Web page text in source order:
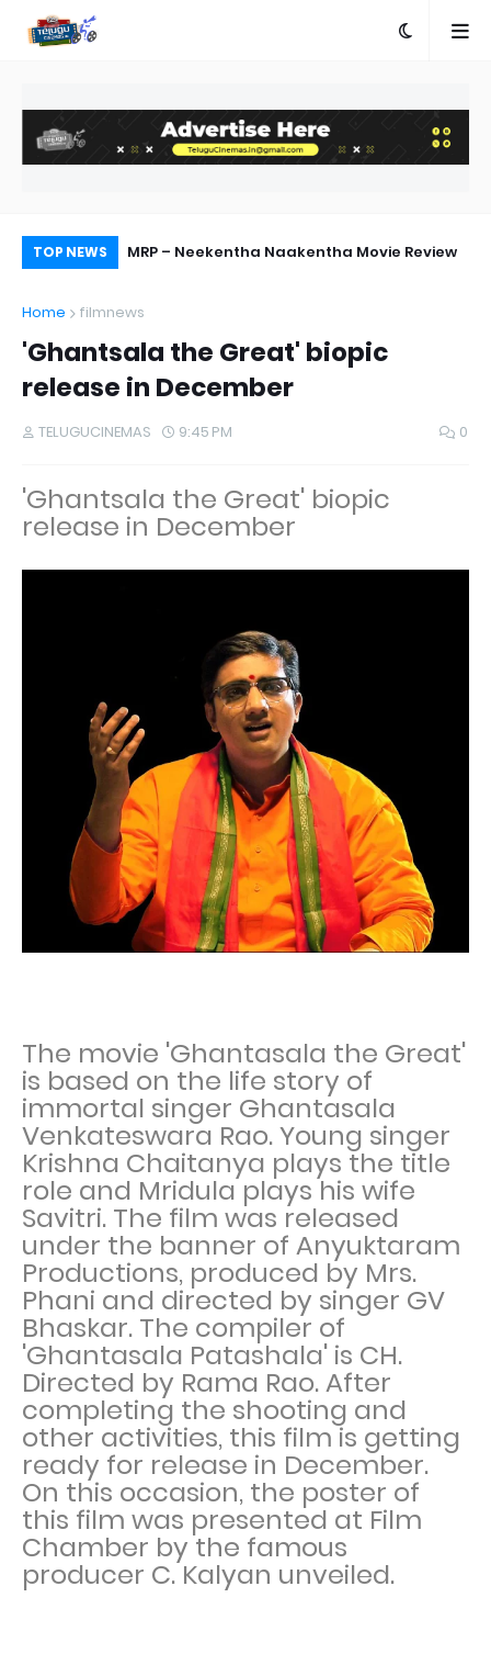
TOP NEWS MRP – Neekentha Naakentha Movie Review
Home
filmnews
'Ghantsala the Great' biopic
release in December
TELUGUCINEMAS 9:45 PM 0
'Ghantsala the Great' biopic
release in December
The movie 'Ghantasala the Great'
is based on the life story of
immortal singer Ghantasala
Venkateswara Rao. Young singer
Krishna Chaitanya plays the title
role and Mridula plays his wife
Savitri. The film was released
under the banner of Anyuktaram
Productions, produced by Mrs.
Phani and directed by singer GV
Bhaskar. The compiler of
'Ghantasala Patashala' is CH.
Directed by Rama Rao. After
completing the shooting and
other activities, this film is getting
ready for release in December.
On this occasion, the poster of
this film was presented at Film
Chamber by the famous
producer C. Kalyan unveiled.